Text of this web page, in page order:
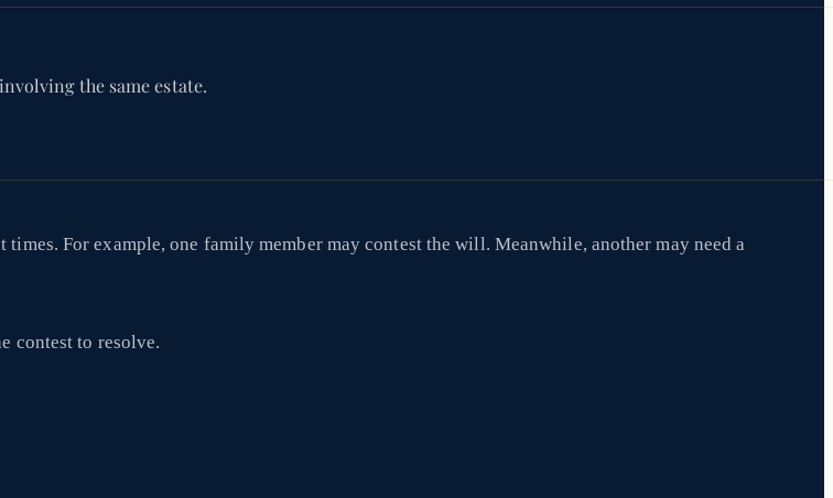
the same estate.
For example, one family member may contest the will. Meanwhile, another may need a
contest to resolve.